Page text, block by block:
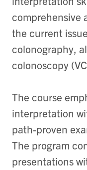
comprehensive
the current
colonography,
colonoscopy
The course
interpretation
path-proven
The program
presentations